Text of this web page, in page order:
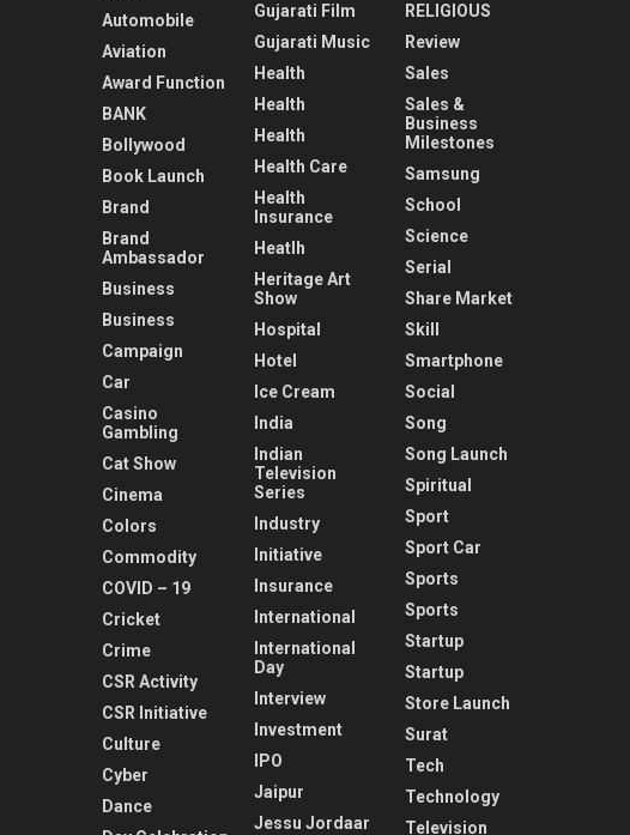
Automobile
Aviation
Award Function
BANK
Bollywood
Book Launch
Brand
Brand
Ambassador
Business
Business
Campaign
Car
Casino
Gambling
Cat Show
Cinema
Colors
Commodity
COVID – 19
Cricket
Crime
CSR Activity
CSR Initiative
Culture
Cyber
Dance
Gujarati Film
Gujarati Music
Health
Health
Health
Health Care
Health
Insurance
Heatlh
Heritage Art
Show
Hospital
Hotel
Ice Cream
India
Indian
Television
Series
Industry
Initiative
Insurance
International
International
Day
Interview
Investment
IPO
Jaipur
Jessu Jordaar
RELIGIOUS
Review
Sales
Sales &
Business
Milestones
Samsung
School
Science
Serial
Share Market
Skill
Smartphone
Social
Song
Song Launch
Spiritual
Sport
Sport Car
Sports
Sports
Startup
Startup
Store Launch
Surat
Tech
Technology
Television